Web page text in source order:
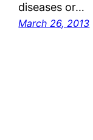
diseases or…
March 26, 2013